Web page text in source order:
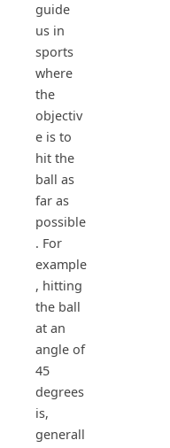
guide
us in
sports
where
the
objectiv
e is to
hit the
ball as
far as
possible
. For
example
, hitting
the ball
at an
angle of
45
degrees
is,
generall